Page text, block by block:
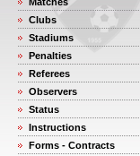
Clubs
Stadiums
Penalties
Referees
Observers
Status
Instructions
Forms - Contracts